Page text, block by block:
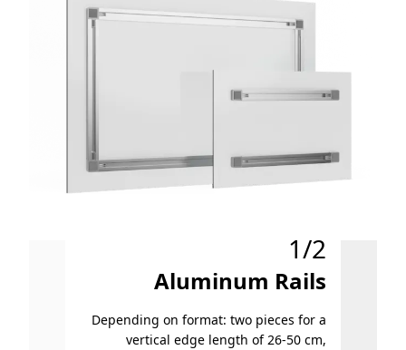
1/2
Aluminum Rails
Depending on format: two pieces for a
vertical edge length of 26-50 cm,